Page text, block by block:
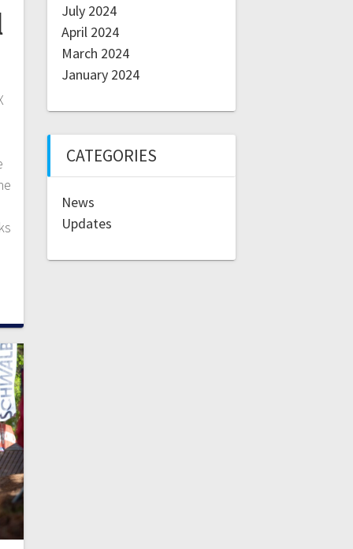
July 2024
April 2024
March 2024
January 2024
CATEGORIES
News
Updates